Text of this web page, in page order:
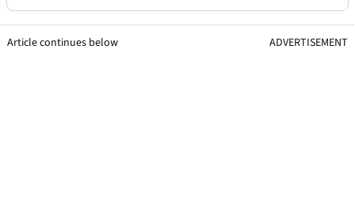
Article continues below ADVERTISEMENT